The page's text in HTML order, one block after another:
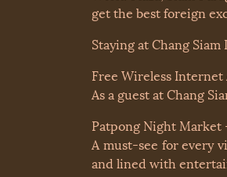
get the best foreign
Staying at Chang
Free Wireless Internet
As a guest at Chang
Patpong Night Market
A must-see for every
and lined with